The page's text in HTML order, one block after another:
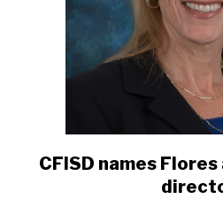
link
to
CFISD names